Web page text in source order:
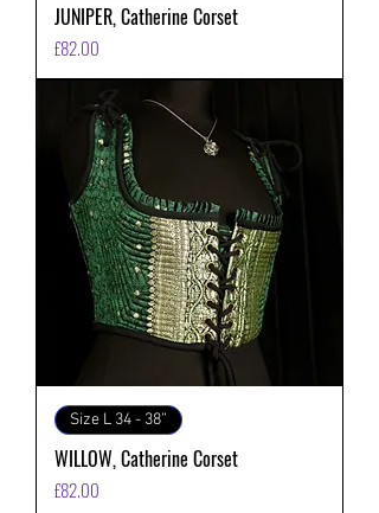
JUNIPER, Catherine Corset
価格
£82.00
Size L 34 - 38”
WILLOW, Catherine Corset
価格
£82.00